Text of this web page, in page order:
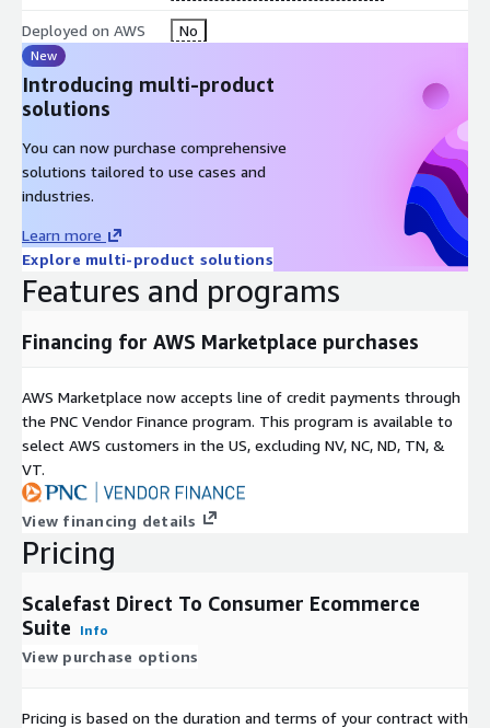
Deployed on AWS No
New
Introducing multi-product
solutions
You can now purchase comprehensive
solutions tailored to use cases and
industries.
Learn more
Explore multi-product solutions
Features and programs
Financing for AWS Marketplace purchases
AWS Marketplace now accepts line of credit payments through
the PNC Vendor Finance program. This program is available to
select AWS customers in the US, excluding NV, NC, ND, TN, &
VT.
View financing details
Pricing
Scalefast Direct To Consumer Ecommerce
Suite
Info
View purchase options
Pricing is based on the duration and terms of your contract with